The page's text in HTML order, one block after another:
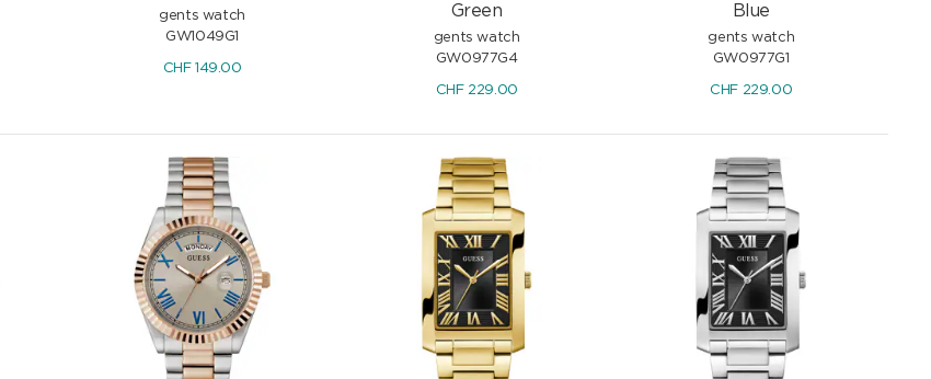
gents watch
GW1049G1
CHF 149.00
Green
gents watch
GW0977G4
CHF 229.00
Blue
gents watch
GW0977G1
CHF 229.00
Edox Delfin 1973 Automatic 41mm
950.00